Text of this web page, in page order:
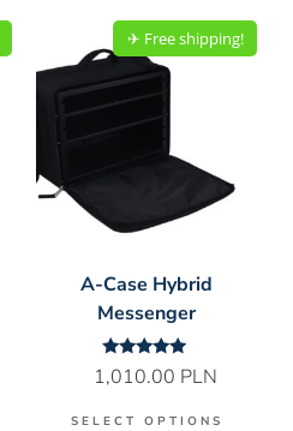
✈︎ Free shipping!
A-Case Hybrid
Messenger
Rated
5.00
1,010.00 PLN
SELECT OPTIONS